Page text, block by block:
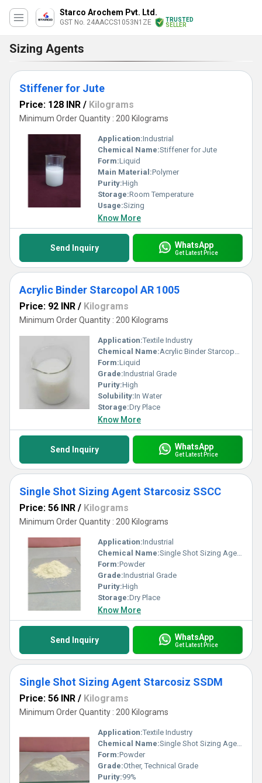
Starco Arochem Pvt. Ltd.
GST No. 24AACCS1053N1ZE
TRUSTED
SELLER
Sizing Agents
Stiffener for Jute
Price: 128 INR / Kilograms
Minimum Order Quantity : 200 Kilograms
Application:Industrial
Chemical Name:Stiffener for Jute
Form:Liquid
Main Material:Polymer
Purity:High
Storage:Room Temperature
Usage:Sizing
Know More
Send Inquiry WhatsApp
Get Latest Price
Acrylic Binder Starcopol AR 1005
Price: 92 INR / Kilograms
Minimum Order Quantity : 200 Kilograms
Application:Textile Industry
Chemical Name:Acrylic Binder Starcopol AR 1005
Form:Liquid
Grade:Industrial Grade
Purity:High
Solubility:In Water
Storage:Dry Place
Know More
Send Inquiry WhatsApp
Get Latest Price
Single Shot Sizing Agent Starcosiz SSCC
Price: 56 INR / Kilograms
Minimum Order Quantity : 200 Kilograms
Application:Industrial
Chemical Name:Single Shot Sizing Agent Starcosiz SSCC
Form:Powder
Grade:Industrial Grade
Purity:High
Storage:Dry Place
Know More
Send Inquiry WhatsApp
Get Latest Price
Single Shot Sizing Agent Starcosiz SSDM
Price: 56 INR / Kilograms
Minimum Order Quantity : 200 Kilograms
Application:Textile Industry
Chemical Name:Single Shot Sizing Agent Starcosiz SSDM
Form:Powder
Grade:Other, Technical Grade
Purity:99%